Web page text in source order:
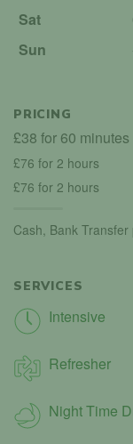
Sat
Sun
PRICING
£38 for 60 minutes
£76 for 2 hours
£76 for 2 hours
Cash, Bank
SERVICES
Intensive
Refresher
Night Time